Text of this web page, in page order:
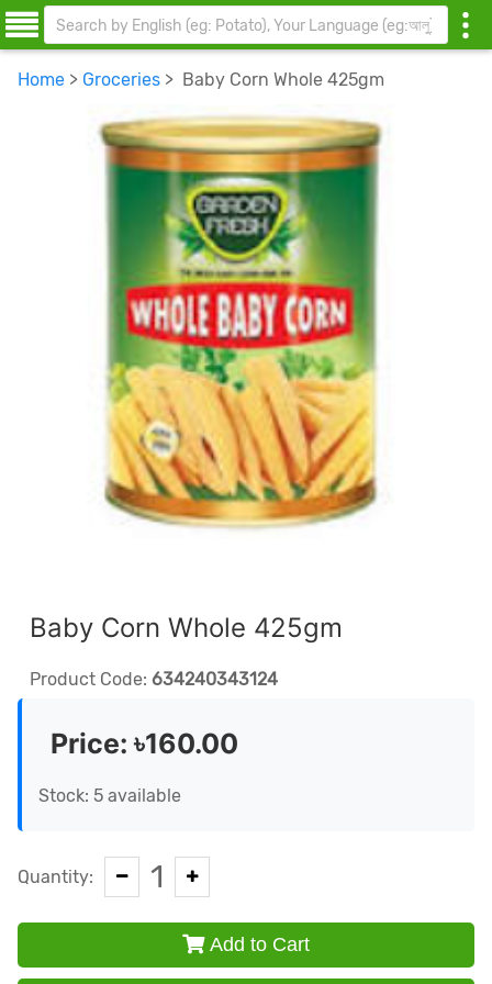
Home > Groceries > Baby Corn Whole 425gm
Baby Corn Whole 425gm
Product Code: 634240343124
Price:৳160.00
Stock: 5 available
Quantity: 1
Add to Cart